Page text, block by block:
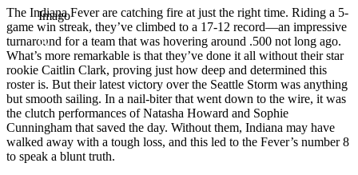
Imago
The Indiana Fever are catching fire at just the right time. Riding a 5-
game win streak, they’ve climbed to a 17-12 record—an impressive
turnaround for a team that was hovering around .500 not long ago.
What’s more remarkable is that they’ve done it all without their star
rookie Caitlin Clark, proving just how deep and determined this
roster is. But their latest victory over the Seattle Storm was anything
but smooth sailing. In a nail-biter that went down to the wire, it was
the clutch performances of Natasha Howard and Sophie
Cunningham that saved the day. Without them, Indiana may have
walked away with a tough loss, and this led to the Fever’s number 8
to speak a blunt truth.